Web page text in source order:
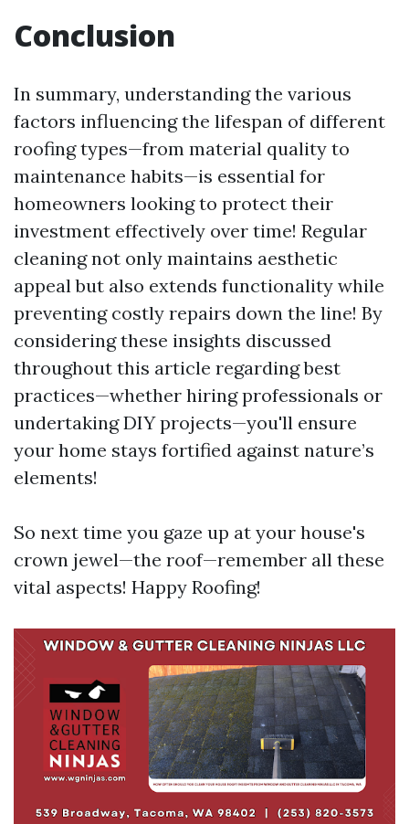
Conclusion
In summary, understanding the various
factors influencing the lifespan of different
roofing types—from material quality to
maintenance habits—is essential for
homeowners looking to protect their
investment effectively over time! Regular
cleaning not only maintains aesthetic
appeal but also extends functionality while
preventing costly repairs down the line! By
considering these insights discussed
throughout this article regarding best
practices—whether hiring professionals or
undertaking DIY projects—you'll ensure
your home stays fortified against nature’s
elements!
So next time you gaze up at your house's
crown jewel—the roof—remember all these
vital aspects! Happy Roofing!